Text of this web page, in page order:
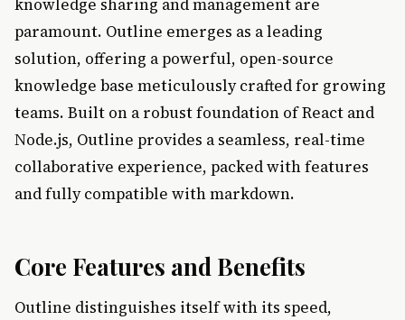
knowledge sharing and management are
paramount. Outline emerges as a leading
solution, offering a powerful, open-source
knowledge base meticulously crafted for growing
teams. Built on a robust foundation of React and
Node.js, Outline provides a seamless, real-time
collaborative experience, packed with features
and fully compatible with markdown.
Core Features and Benefits
Outline distinguishes itself with its speed,